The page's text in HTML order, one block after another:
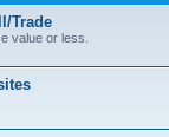
Trade
value or less.